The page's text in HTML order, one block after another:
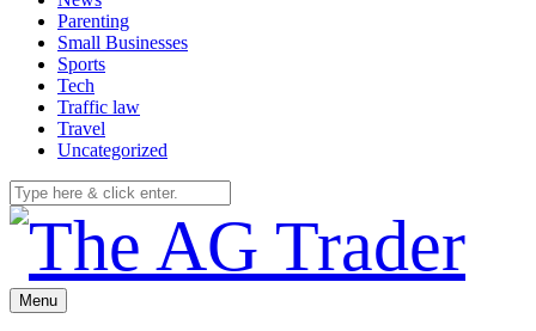
Parenting
Small Businesses
Sports
Tech
Traffic law
Travel
Uncategorized
Menu